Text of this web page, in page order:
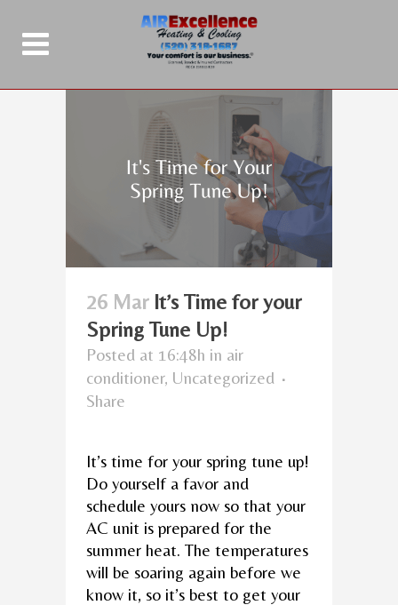
26 Mar It’s Time for your
Spring Tune Up!
Posted at 16:48h in air
conditioner, Uncategorized
Share
It’s time for your spring tune up!
Do yourself a favor and
schedule yours now so that your
AC unit is prepared for the
summer heat. The temperatures
will be soaring again before we
know it, so it’s best to get your